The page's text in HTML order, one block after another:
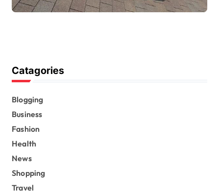
Catagories
Blogging
Business
Fashion
Health
News
Shopping
Travel